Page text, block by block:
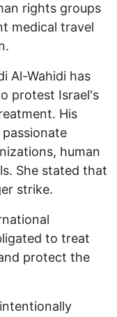
rights groups
medical travel
Al-Wahidi has
protest Israel's
His
human
She stated that
strike.
to treat
protect the